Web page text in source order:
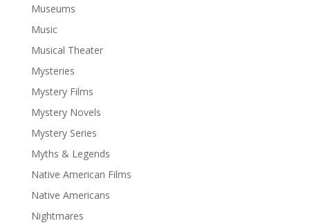
Museums
Music
Musical Theater
Mysteries
Mystery Films
Mystery Novels
Mystery Series
Myths & Legends
Native American Films
Native Americans
Nightmares